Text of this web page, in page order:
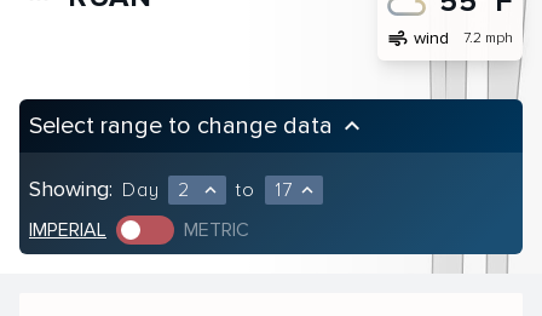
air wind 7.2 mph
Select range to change data keyboard_arrow_up
Showing: Day 2 expand_less to 17 expand_less
IMPERIAL METRIC